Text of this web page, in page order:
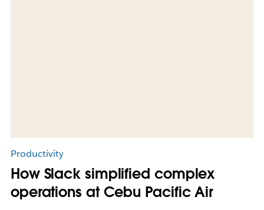
Productivity
How Slack simplified complex
operations at Cebu Pacific Air